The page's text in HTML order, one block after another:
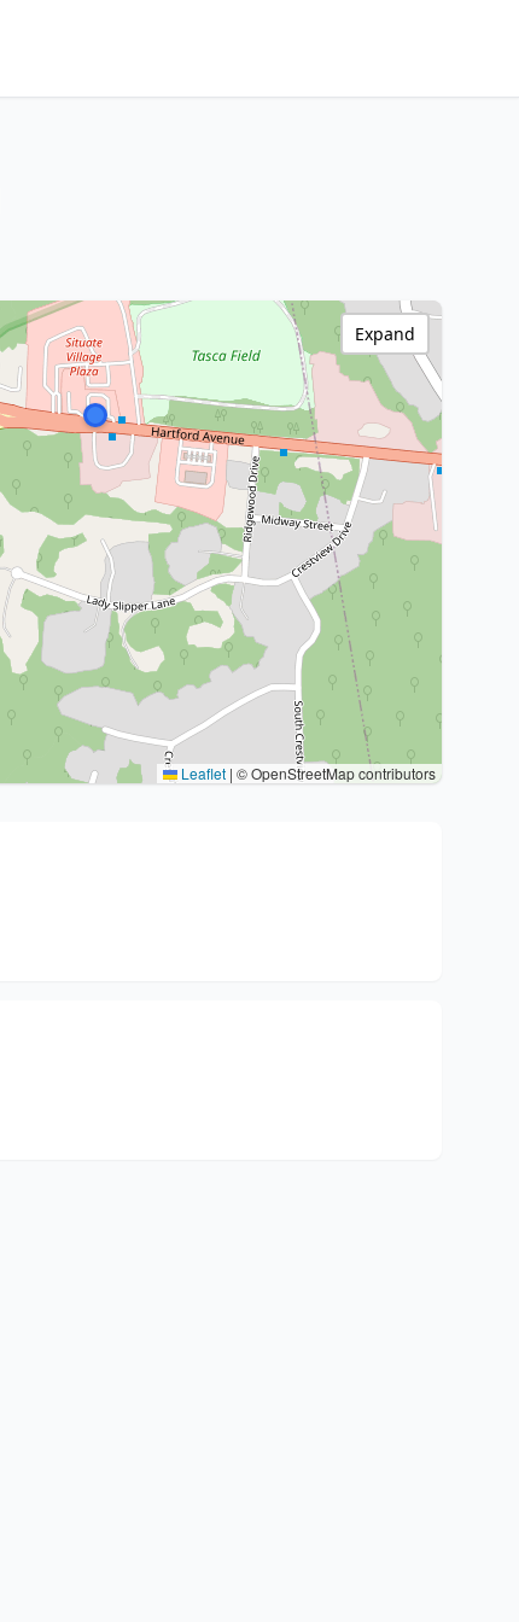
Leaflet | © OpenStreetMap contributors
Expand